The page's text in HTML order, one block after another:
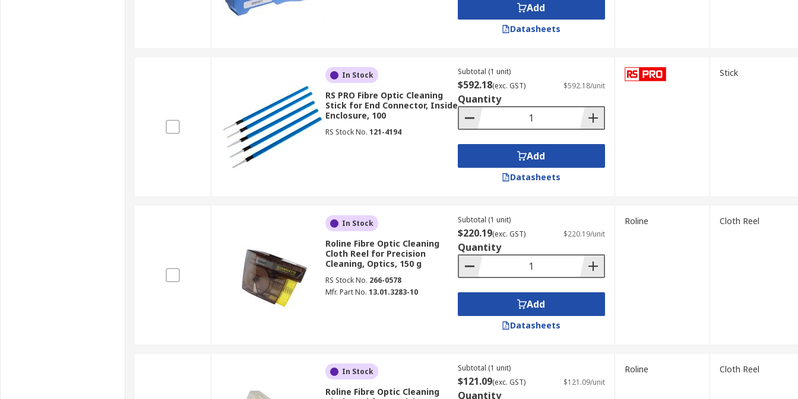
Add
Datasheets
In Stock
RS PRO Fibre Optic Cleaning
Stick for End Connector, Inside
Enclosure, 100
RS Stock No. 121-4194
Subtotal (1 unit)
$592.18(exc. GST) $592.18/unit
Quantity
Add
Datasheets
Stick
In Stock
Roline Fibre Optic Cleaning
Cloth Reel for Precision
Cleaning, Optics, 150 g
RS Stock No. 266-0578
Mfr. Part No. 13.01.3283-10
Subtotal (1 unit)
$220.19(exc. GST) $220.19/unit
Quantity
Add
Datasheets
Roline Cloth Reel
In Stock
Roline Fibre Optic Cleaning
Subtotal (1 unit)
$121.09(exc. GST) $121.09/unit
Quantity
Roline Cloth Reel